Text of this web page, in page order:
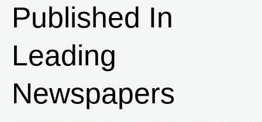
Published In
Leading
Newspapers